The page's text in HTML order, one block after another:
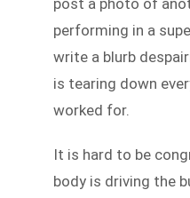
post a photo of
performing in a
write a blurb
is tearing down
worked for.
It is hard to be
body is driving the